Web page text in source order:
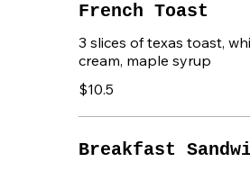
French Toast
3 slices of texas toast,
cream, maple syrup
$10.5
Breakfast